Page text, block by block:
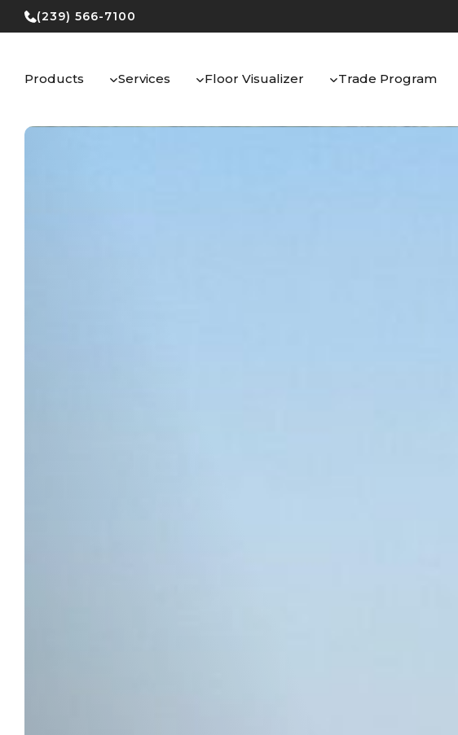
Skip
to
(239) 566-7100
Products Services Floor Visualizer Trade Program